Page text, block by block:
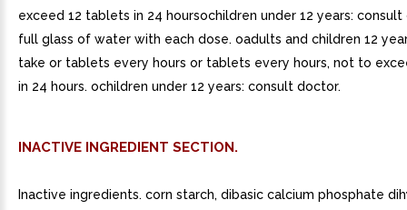
exceed 12 tablets in 24 hoursochildren under 12 years:
full glass of water with each dose. oadults and children 12
take or tablets every hours or tablets every hours, not to
in 24 hours. ochildren under 12 years: consult doctor.
INACTIVE INGREDIENT SECTION.
Inactive ingredients. corn starch, dibasic calcium phosphate